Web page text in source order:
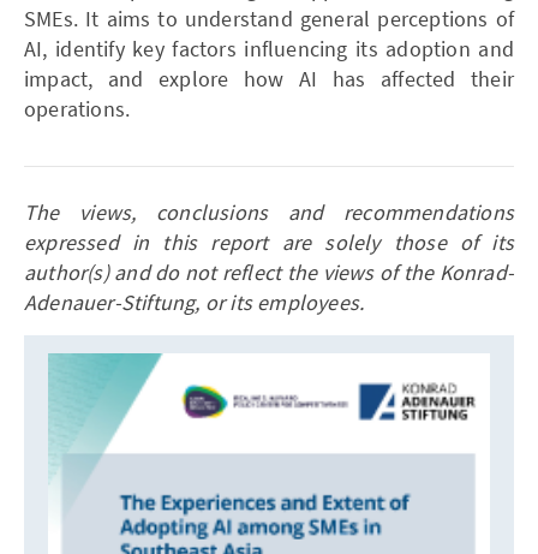
SMEs. It aims to understand general perceptions of
AI, identify key factors influencing its adoption and
impact, and explore how AI has affected their
operations.
The views, conclusions and recommendations
expressed in this report are solely those of its
author(s) and do not reflect the views of the Konrad-
Adenauer-Stiftung, or its employees.